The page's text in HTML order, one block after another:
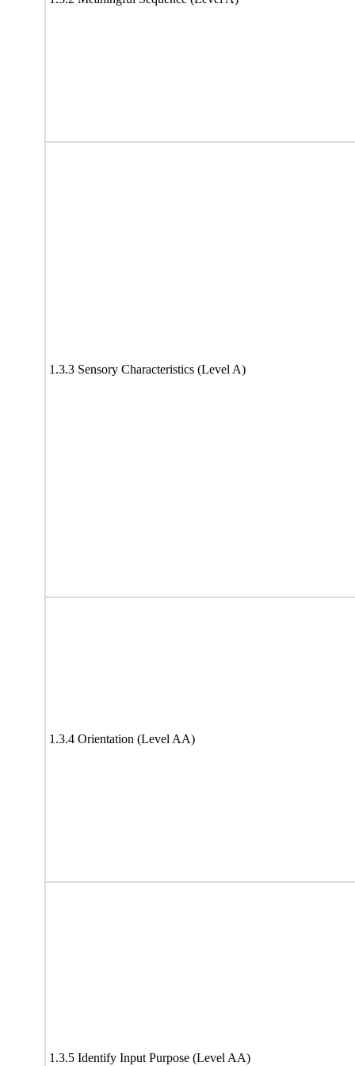
1.3.3 Sensory Characteristics (Level A)
1.3.4 Orientation (Level AA)
1.3.5 Identify Input Purpose (Level AA)